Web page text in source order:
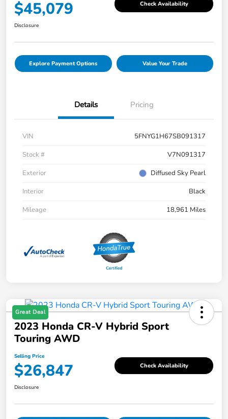
$45,079 Check Availability
Disclosure
Explore Payment Options Value Your Trade
Details Pricing
VIN
5FNYG1H67SB091317
Stock #
V7N091317
Exterior
Diffused Sky Pearl
Interior
Black
Mileage
18,961 Miles
Great Deal
2023 Honda CR-V Hybrid Sport
Touring AWD
Selling Price
$26,847 Check Availability
Disclosure